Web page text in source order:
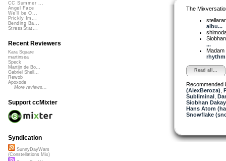
The
albu...
...
Read all...
Recommended
(AlexBeroza)
Subliminal,
Siobhan
Hans Atom
Snowflake
CC Summer ...
Angel Face
We'll be O...
Prickly Im...
Bending Ba...
StressStat...
Recent Reviewers
Kara Square
martinsea
Speck
Martijn de Bo...
Gabriel Shell...
Rewob
Apoxode
More reviews...
Support ccMixter
Syndication
SunnyDayWars
(Constellations Mix)